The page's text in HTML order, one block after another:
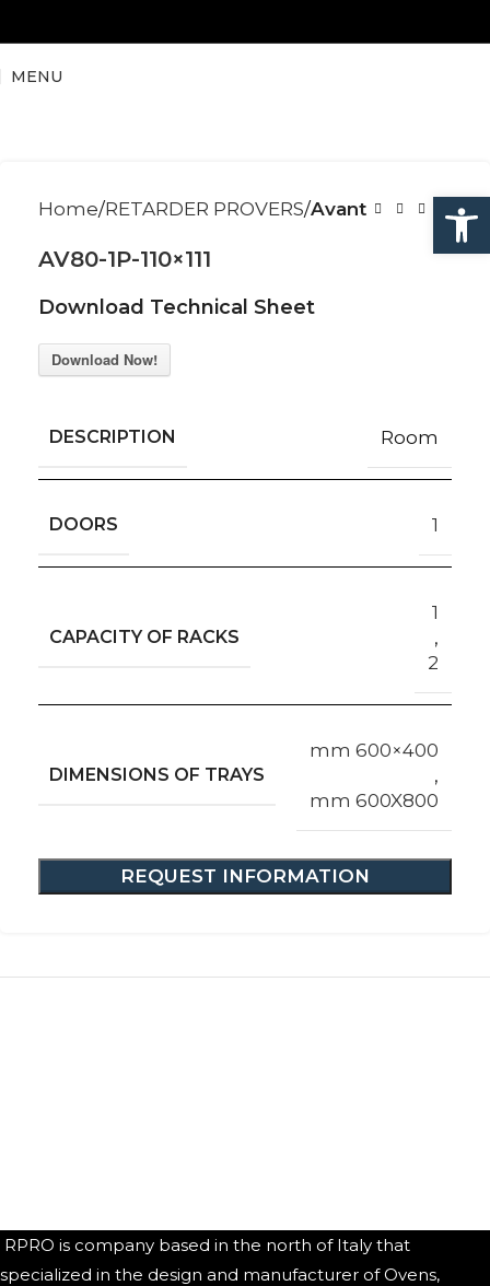
MENU
Home RETARDER PROVERS Avant
AV80-1P-110×111
Download Technical Sheet
Download Now!
DESCRIPTION Room
DOORS 1
CAPACITY OF RACKS
1
,
2
DIMENSIONS OF TRAYS
mm 600×400
,
mm 600X800
REQUEST INFORMATION
RPRO is company based in the north of Italy that
specialized in the design and manufacturer of Ovens,